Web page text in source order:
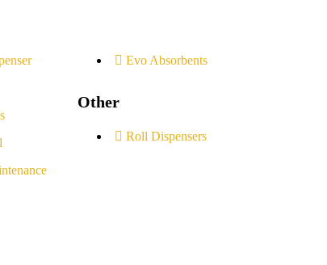
Evo Absorbents
Other
Roll Dispensers